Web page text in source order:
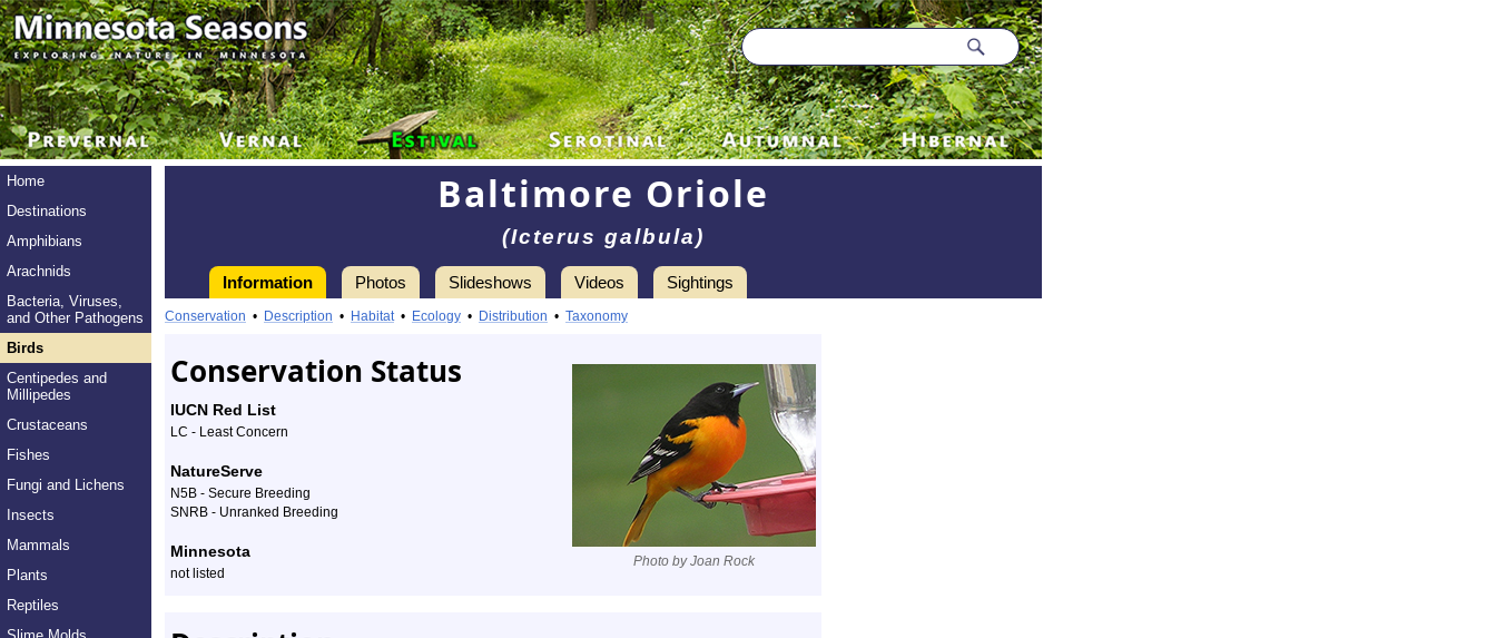
Home
Destinations
Amphibians
Arachnids
Bacteria, Viruses,
and Other Pathogens
Birds
Centipedes and
Millipedes
Crustaceans
Fishes
Fungi and Lichens
Insects
Mammals
Plants
Reptiles
Baltimore Oriole
(Icterus galbula)
Information Photos Slideshows Videos Sightings
Information
Baltimore
Oriole
-
Species
Profile
Conservation • Description • Habitat• Ecology • Distribution • Taxonomy
Photo by Joan Rock
Conservation Status
IUCN Red List
LC - Least Concern
NatureServe
N5B - Secure Breeding
SNRB - Unranked Breeding
Minnesota
not listed